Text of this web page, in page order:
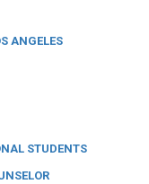
ANGELES
STUDENTS